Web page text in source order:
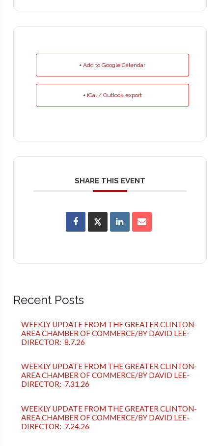
+ Add to Google Calendar
+ iCal / Outlook export
SHARE THIS EVENT
Recent Posts
WEEKLY UPDATE FROM THE GREATER CLINTON-
AREA CHAMBER OF COMMERCE/BY DAVID LEE-
DIRECTOR: 8.7.26
WEEKLY UPDATE FROM THE GREATER CLINTON-
AREA CHAMBER OF COMMERCE/BY DAVID LEE-
DIRECTOR: 7.31.26
WEEKLY UPDATE FROM THE GREATER CLINTON-
AREA CHAMBER OF COMMERCE/BY DAVID LEE-
DIRECTOR: 7.24.26